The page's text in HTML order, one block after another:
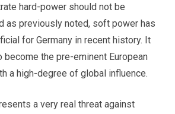
hard-power should not be
as previously noted, soft power has
for Germany in recent history. It
become the pre-eminent European
a high-degree of global influence.
a very real threat against